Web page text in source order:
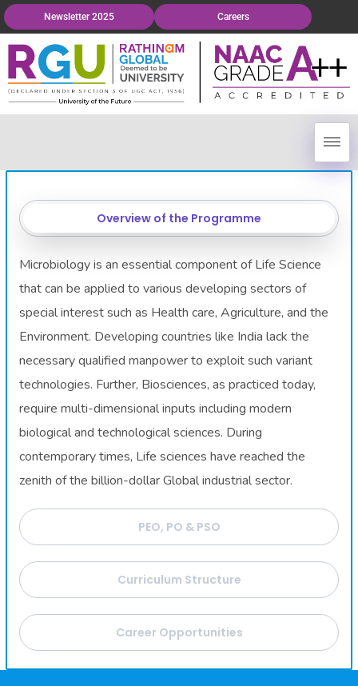
Newsletter 2025 Careers
Overview of the Programme
Microbiology is an essential component of Life Science
that can be applied to various developing sectors of
special interest such as Health care, Agriculture, and the
Environment. Developing countries like India lack the
necessary qualified manpower to exploit such variant
technologies. Further, Biosciences, as practiced today,
require multi-dimensional inputs including modern
biological and technological sciences. During
contemporary times, Life sciences have reached the
zenith of the billion-dollar Global industrial sector.
PEO, PO & PSO
Curriculum Structure
Career Opportunities